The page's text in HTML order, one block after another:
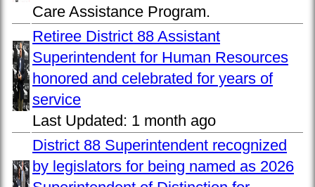
Care Assistance Program.
Retiree District 88 Assistant
Superintendent for Human Resources
honored and celebrated for years of
service
Last Updated: 1 month ago
District 88 Superintendent recognized
by legislators for being named as 2026